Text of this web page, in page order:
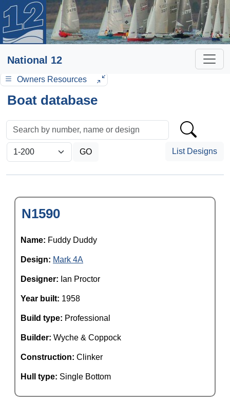
National 12
Owners Resources
Boat database
List Designs
N1590
Name: Fuddy Duddy
Design: Mark 4A
Designer: Ian Proctor
Year built: 1958
Build type: Professional
Builder: Wyche & Coppock
Construction: Clinker
Hull type: Single Bottom